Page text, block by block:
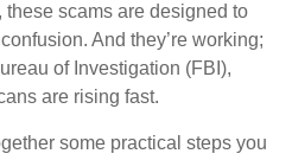
scams are designed to
And they’re working;
of Investigation (FBI),
are rising fast.
some practical steps you